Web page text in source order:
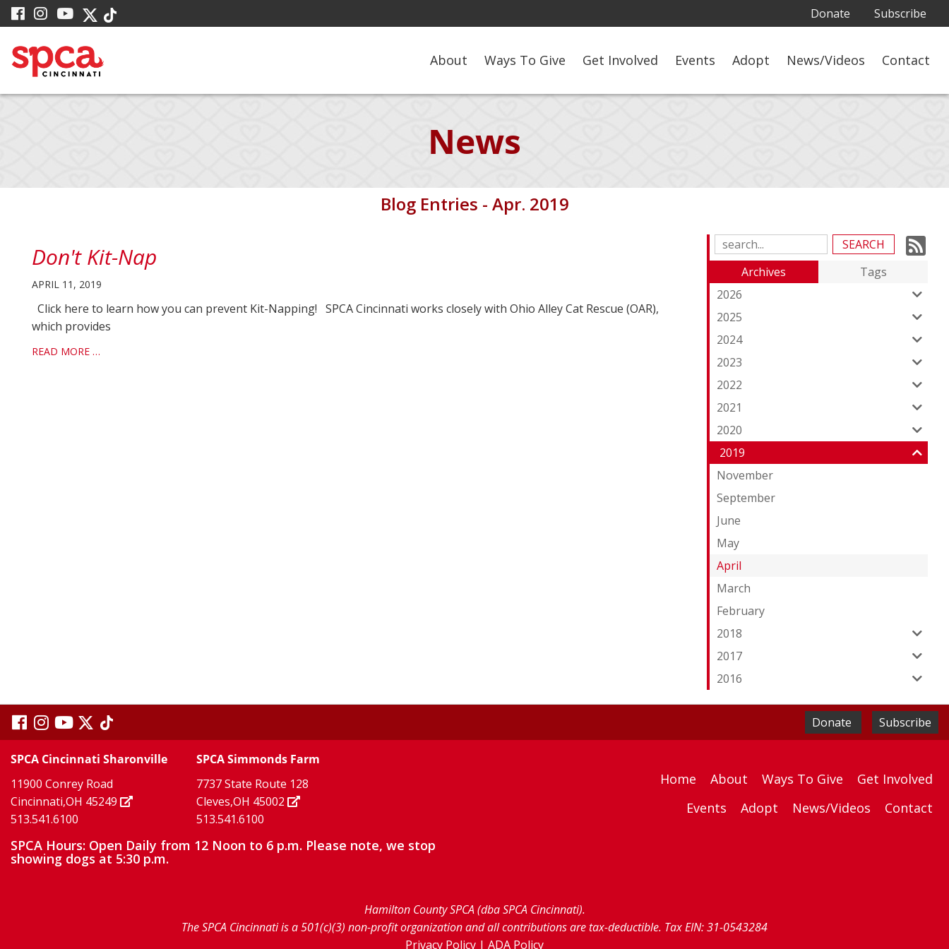
Skip
to
Main
Content
visit
our
facebook
page
visit
our
Instagram
page
visit
our
YouTube
page
visit
our
Twitter
X
page
visit
our
page
Donate Subscribe
About Ways To Give Get Involved Events Adopt News/Videos Contact
News
Blog Entries - Apr. 2019
Search
Blog
Entries:Archives
Tags
2026
2025
2024
2023
2022
2021
2020
2019
November
September
June
May
April
March
February
2018
2017
2016
Don't Kit-Nap
APRIL 11, 2019
Click here to learn how you can prevent Kit-Napping! SPCA Cincinnati works closely with Ohio Alley Cat Rescue (OAR),
which provides
READ MORE …
visit
our
facebook
page
visit
our
Instagram
page
visit
our
YouTube
page
visit
our
Twitter
X
page
visit
our
TikTok
page
Donate Subscribe
SPCA Cincinnati Sharonville
11900 Conrey Road
Cincinnati,OH 45249
513.541.6100
SPCA Simmonds Farm
7737 State Route 128
Cleves,OH 45002
513.541.6100
SPCA Hours: Open Daily from 12 Noon to 6 p.m. Please note, we stop
showing dogs at 5:30 p.m.
Home About Ways To Give
Get Involved
Events
Adopt News/Videos Contact
Hamilton County SPCA (dba SPCA Cincinnati).
The SPCA Cincinnati is a 501(c)(3) non-profit organization and all contributions are tax-deductible. Tax EIN: 31-0543284
Privacy Policy | ADA Policy